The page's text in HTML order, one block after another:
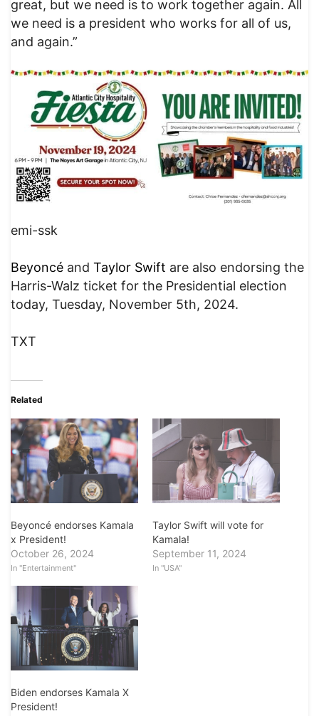
great, but we need is to work together again. All
we need is a president who works for all of us,
and again.”
emi-ssk
Beyoncé and Taylor Swift are also endorsing the
Harris-Walz ticket for the Presidential election
today, Tuesday, November 5th, 2024.
TXT
Related
Beyoncé endorses Kamala
x President!
October 26, 2024
In "Entertainment"
Taylor Swift will vote for
Kamala!
September 11, 2024
In "USA"
Biden endorses Kamala X
President!